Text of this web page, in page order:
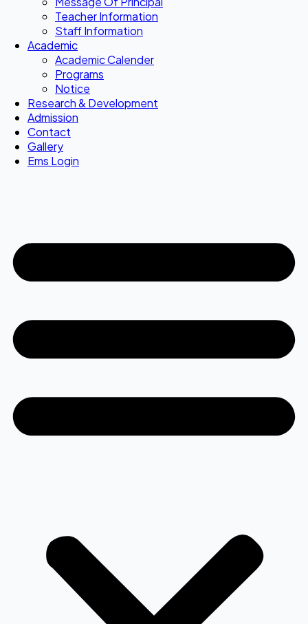
Teacher Information
Staff Information
Academic
Academic Calender
Programs
Notice
Research & Development
Admission
Contact
Gallery
Ems Login